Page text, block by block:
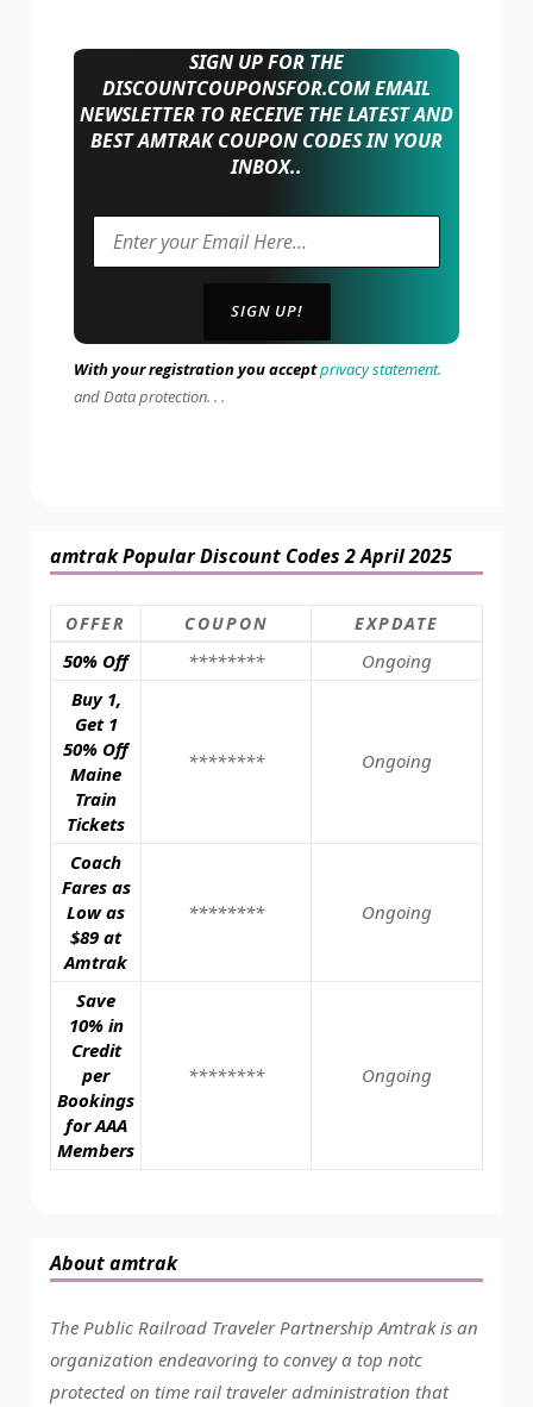
SIGN UP FOR THE
DISCOUNTCOUPONSFOR.COM EMAIL
NEWSLETTER TO RECEIVE THE LATEST AND
BEST AMTRAK COUPON CODES IN YOUR
INBOX..
With your registration you acceptprivacy statement.
and Data protection. . .
amtrak Popular Discount Codes 2 April 2025
OFFER COUPON EXPDATE
50% Off ********
Ongoing
Buy 1,
Get 1
50% Off
Maine
Train
Tickets
******** Ongoing
Coach
Fares as
Low as
$89 at
Amtrak
******** Ongoing
Save
10% in
Credit
per
Bookings
for AAA
Members
******** Ongoing
About amtrak
The Public Railroad Traveler Partnership Amtrak is an
organization endeavoring to convey a top notc
protected on time rail traveler administration that